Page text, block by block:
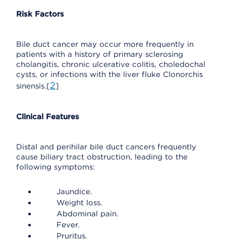
Risk Factors
Bile duct cancer may occur more frequently in
patients with a history of primary sclerosing
cholangitis, chronic ulcerative colitis, choledochal
cysts, or infections with the liver fluke Clonorchis
sinensis.[2]
Clinical Features
Distal and perihilar bile duct cancers frequently
cause biliary tract obstruction, leading to the
following symptoms:
Jaundice.
Weight loss.
Abdominal pain.
Fever.
Pruritus.